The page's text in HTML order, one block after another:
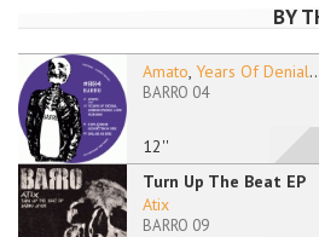
BY
12''
Amato, Years Of Denial
BARRO 04
Turn Up The Beat EP
Atix
BARRO 09